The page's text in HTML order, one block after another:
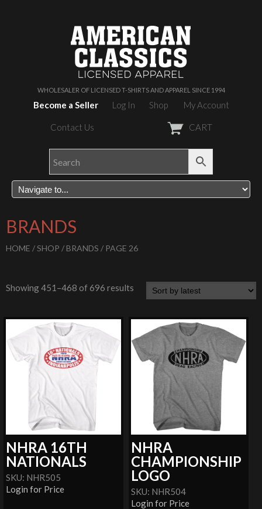
WHOLESALER OF LICENSED T-SHIRTS AND APPAREL SINCE 1994
Become a Seller Log In Shop My Account
Contact Us CART
BRANDS
HOME /SHOP / BRANDS / PAGE 26
Showing 451–468 of 696 results
NHRA 16TH
NATIONALS
SKU: NHR505
Login for Price
NHRA
CHAMPIONSHIP
LOGO
SKU: NHR504
Login for Price